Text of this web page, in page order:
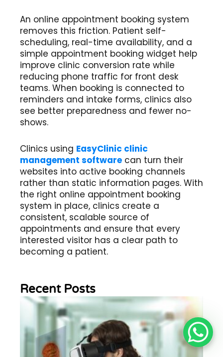
An online appointment booking system
removes this friction. Patient self-
scheduling, real-time availability, and a
simple appointment booking widget help
improve clinic conversion rate while
reducing phone traffic for front desk
teams. When booking is connected to
reminders and intake forms, clinics also
see better preparedness and fewer no-
shows.
Clinics using EasyClinic clinic
management software can turn their
websites into active booking channels
rather than static information pages. With
the right online appointment booking
system in place, clinics create a
consistent, scalable source of
appointments and ensure that every
interested visitor has a clear path to
becoming a patient.
Recent Posts